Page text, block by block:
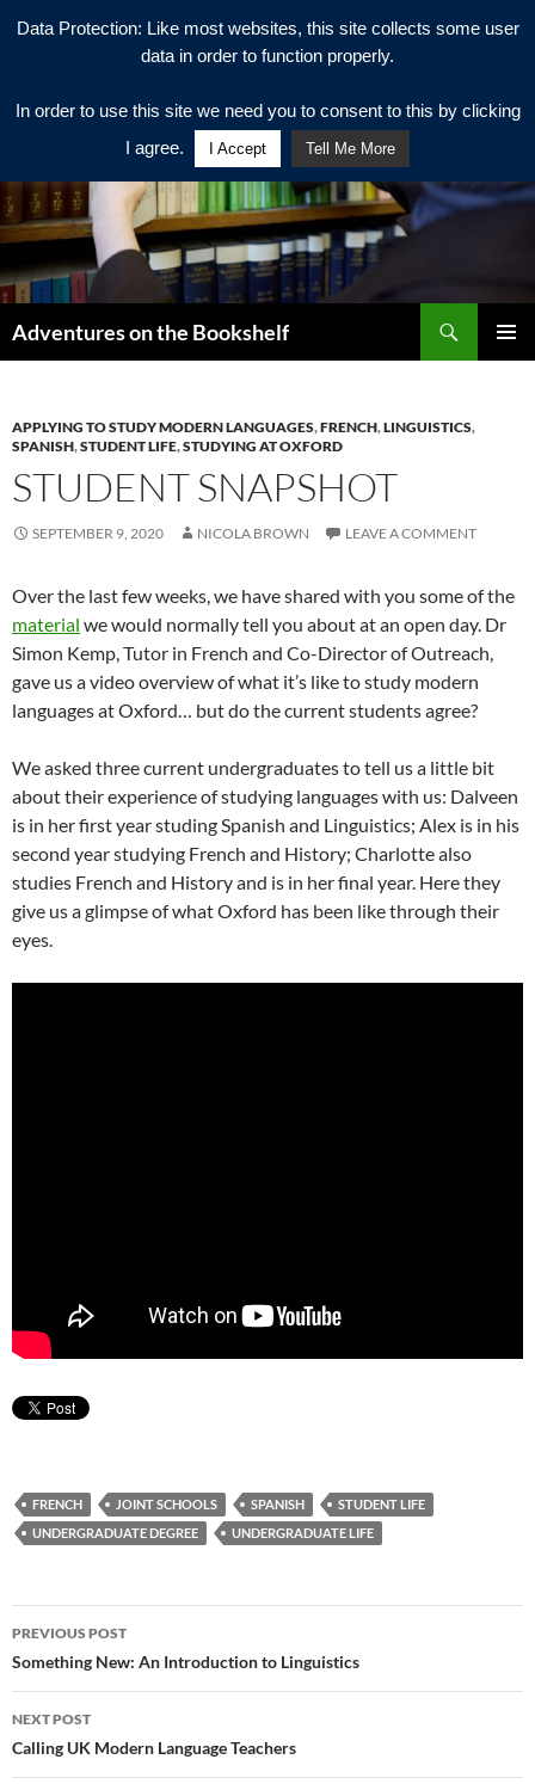
Adventures on the Bookshelf
APPLYING TO STUDY MODERN LANGUAGES,FRENCH,LINGUISTICS,
SPANISH,STUDENT LIFE,STUDYING AT OXFORD
STUDENT SNAPSHOT
SEPTEMBER 9, 2020 NICOLA BROWN LEAVE A COMMENT
Over the last few weeks, we have shared with you some of the
material we would normally tell you about at an open day. Dr
Simon Kemp, Tutor in French and Co-Director of Outreach,
gave us a video overview of what it’s like to study modern
languages at Oxford… but do the current students agree?
We asked three current undergraduates to tell us a little bit
about their experience of studying languages with us: Dalveen
is in her first year studing Spanish and Linguistics; Alex is in his
second year studying French and History; Charlotte also
studies French and History and is in her final year. Here they
give us a glimpse of what Oxford has been like through their
eyes.
FRENCH JOINT SCHOOLS SPANISH
STUDENT LIFE
UNDERGRADUATE DEGREE
UNDERGRADUATE LIFE
Post
navigation
PREVIOUS POST
Something New: An Introduction to Linguistics
NEXT POST
Calling UK Modern Language Teachers
Data Protection: Like most websites, this site collects some user
data in order to function properly.
In order to use this site we need you to consent to this by clicking
I agree.
I Accept Tell Me More